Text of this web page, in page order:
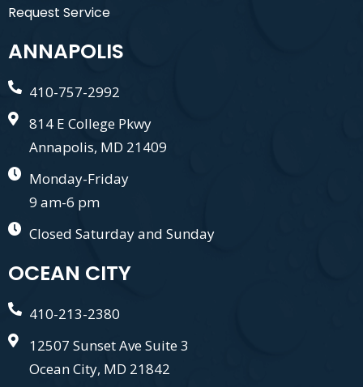
Request Service
ANNAPOLIS
410-757-2992
814 E College Pkwy
Annapolis, MD 21409
Monday-Friday
9 am-6 pm
Closed Saturday and Sunday
OCEAN CITY
410-213-2380
12507 Sunset Ave Suite 3
Ocean City, MD 21842